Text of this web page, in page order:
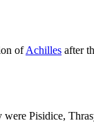
ofAchilles after
Pisidice,